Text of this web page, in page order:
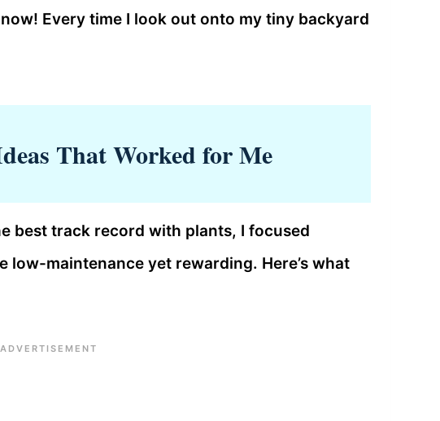
Every time I look out onto my tiny backyard
That Worked for Me
best track record with plants, I focused
low-maintenance yet rewarding. Here’s what